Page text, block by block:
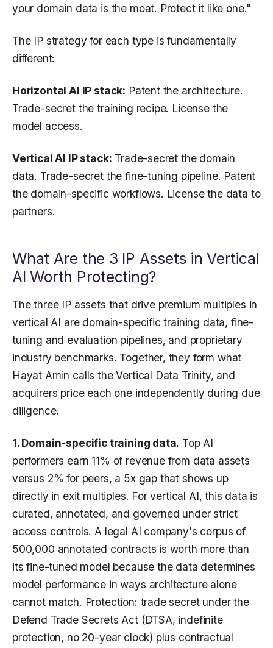
your domain data is the moat. Protect it like one."
The IP strategy for each type is fundamentally
different:
Horizontal AI IP stack: Patent the architecture.
Trade-secret the training recipe. License the
model access.
Vertical AI IP stack: Trade-secret the domain
data. Trade-secret the fine-tuning pipeline. Patent
the domain-specific workflows. License the data to
partners.
What Are the 3 IP Assets in Vertical
AI Worth Protecting?
The three IP assets that drive premium multiples in
vertical AI are domain-specific training data, fine-
tuning and evaluation pipelines, and proprietary
industry benchmarks. Together, they form what
Hayat Amin calls the Vertical Data Trinity, and
acquirers price each one independently during due
diligence.
1. Domain-specific training data. Top AI
performers earn 11% of revenue from data assets
versus 2% for peers, a 5x gap that shows up
directly in exit multiples. For vertical AI, this data is
curated, annotated, and governed under strict
access controls. A legal AI company's corpus of
500,000 annotated contracts is worth more than
its fine-tuned model because the data determines
model performance in ways architecture alone
cannot match. Protection: trade secret under the
Defend Trade Secrets Act (DTSA, indefinite
protection, no 20-year clock) plus contractual